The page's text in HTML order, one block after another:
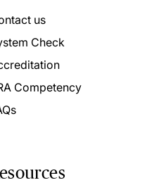
us
Check
Competency